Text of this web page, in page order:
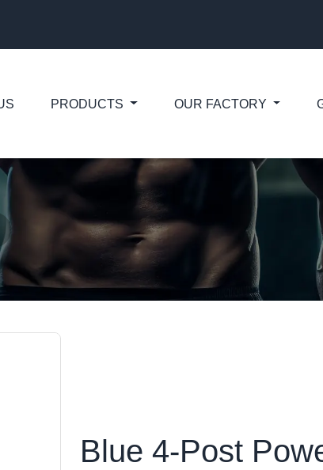
PRODUCTS OUR FACTORY
Blue 4-Post